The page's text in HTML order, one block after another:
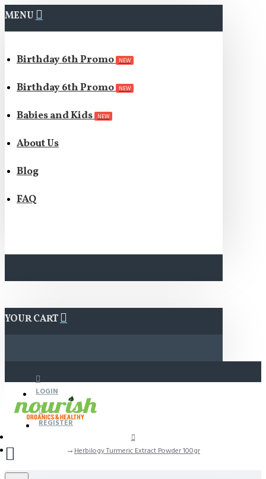
MENU
Birthday 6th Promo NEW
Birthday 6th Promo NEW
Babies and Kids NEW
About Us
Blog
FAQ
YOUR CART
LOGIN
REGISTER
Herbilogy Turmeric Extract Powder 100gr